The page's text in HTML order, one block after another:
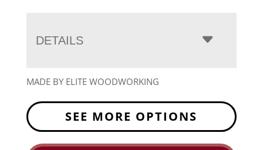
DETAILS
MADE BY ELITE WOODWORKING
SEE MORE OPTIONS